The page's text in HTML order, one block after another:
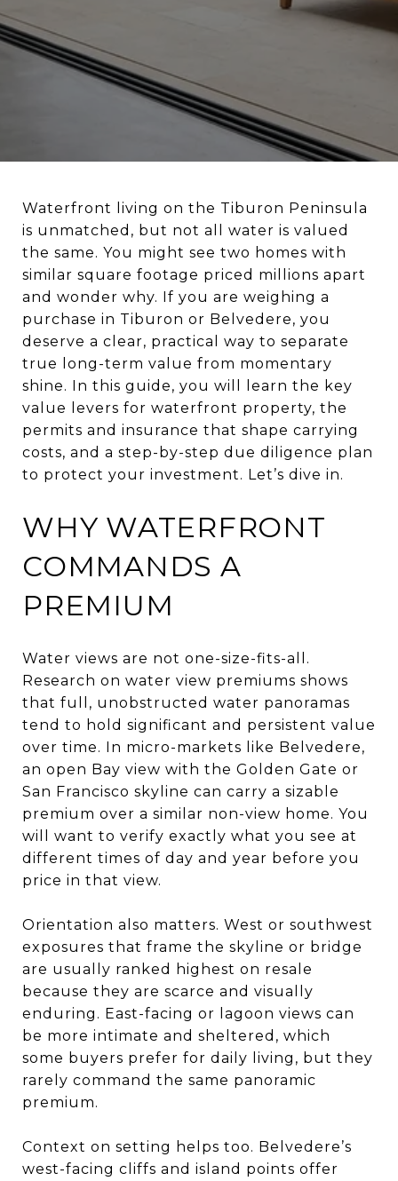
Waterfront living on the Tiburon Peninsula
is unmatched, but not all water is valued
the same. You might see two homes with
similar square footage priced millions apart
and wonder why. If you are weighing a
purchase in Tiburon or Belvedere, you
deserve a clear, practical way to separate
true long-term value from momentary
shine. In this guide, you will learn the key
value levers for waterfront property, the
permits and insurance that shape carrying
costs, and a step-by-step due diligence plan
to protect your investment. Let’s dive in.
WHY WATERFRONT
COMMANDS A
PREMIUM
Water views are not one-size-fits-all.
Research on water view premiums shows
that full, unobstructed water panoramas
tend to hold significant and persistent value
over time. In micro-markets like Belvedere,
an open Bay view with the Golden Gate or
San Francisco skyline can carry a sizable
premium over a similar non-view home. You
will want to verify exactly what you see at
different times of day and year before you
price in that view.
Orientation also matters. West or southwest
exposures that frame the skyline or bridge
are usually ranked highest on resale
because they are scarce and visually
enduring. East-facing or lagoon views can
be more intimate and sheltered, which
some buyers prefer for daily living, but they
rarely command the same panoramic
premium.
Context on setting helps too. Belvedere’s
west-facing cliffs and island points offer